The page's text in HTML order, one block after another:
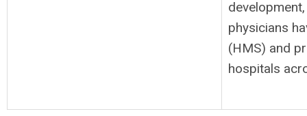
physicians
(HMS) and
hospitals